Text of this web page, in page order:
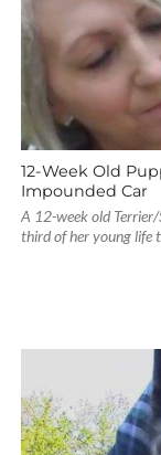
12-Week Old
Impounded Car
A 12-week old
third of her young life